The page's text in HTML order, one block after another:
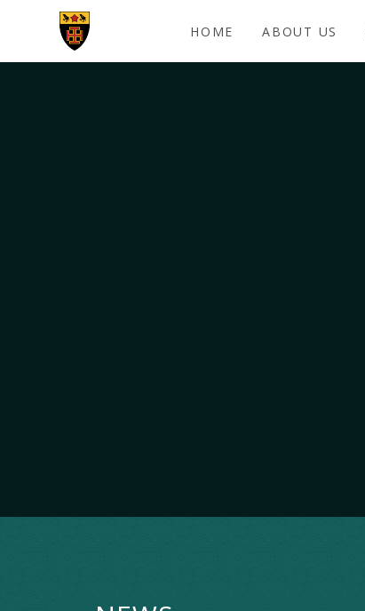
Skip to content ↓
HOME ABOUT US